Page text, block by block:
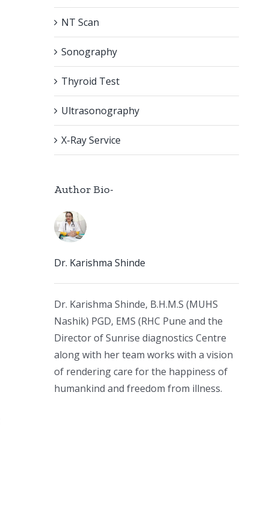
NT Scan
Sonography
Thyroid Test
Ultrasonography
X-Ray Service
Author Bio-
Dr. Karishma Shinde
Dr. Karishma Shinde, B.H.M.S (MUHS
Nashik) PGD, EMS (RHC Pune and the
Director of Sunrise diagnostics Centre
along with her team works with a vision
of rendering care for the happiness of
humankind and freedom from illness.